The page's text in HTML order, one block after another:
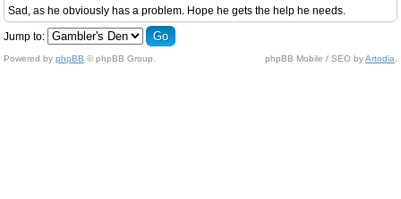
Sad, as he obviously has a problem. Hope he gets the help he needs.
Jump to:
Powered by phpBB © phpBB Group. phpBB Mobile / SEO byArtodia